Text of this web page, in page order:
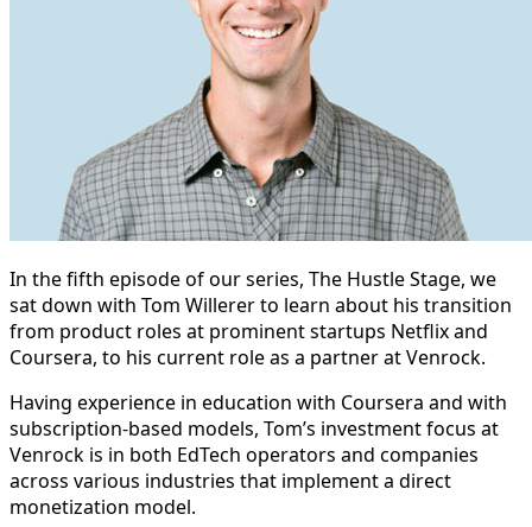
In the fifth episode of our series, The Hustle Stage, we
sat down with Tom Willerer to learn about his transition
from product roles at prominent startups Netflix and
Coursera, to his current role as a partner at Venrock.
Having experience in education with Coursera and with
subscription-based models, Tom’s investment focus at
Venrock is in both EdTech operators and companies
across various industries that implement a direct
monetization model.